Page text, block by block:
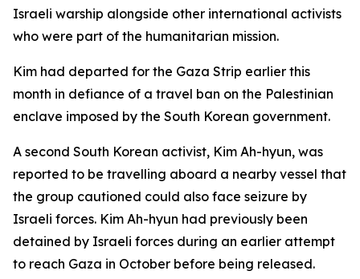
Israeli warship alongside other international activists
who were part of the humanitarian mission.
Kim had departed for the Gaza Strip earlier this
month in defiance of a travel ban on the Palestinian
enclave imposed by the South Korean government.
A second South Korean activist, Kim Ah-hyun, was
reported to be travelling aboard a nearby vessel that
the group cautioned could also face seizure by
Israeli forces. Kim Ah-hyun had previously been
detained by Israeli forces during an earlier attempt
to reach Gaza in October before being released.